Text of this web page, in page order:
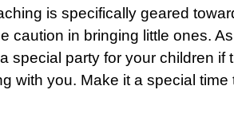
is specifically geared
caution in bringing little ones.
special party for your children if
with you. Make it a special